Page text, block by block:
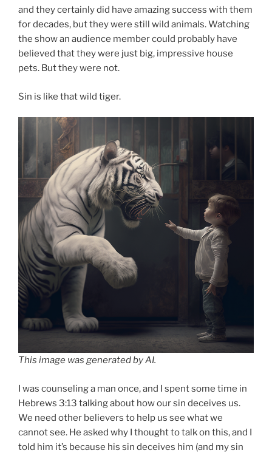
and they certainly did have amazing success with them
for decades, but they were still wild animals. Watching
the show an audience member could probably have
believed that they were just big, impressive house
pets. But they were not.
Sin is like that wild tiger.
This image was generated by AI.
I was counseling a man once, and I spent some time in
Hebrews 3:13 talking about how our sin deceives us.
We need other believers to help us see what we
cannot see. He asked why I thought to talk on this, and I
told him it’s because his sin deceives him (and my sin